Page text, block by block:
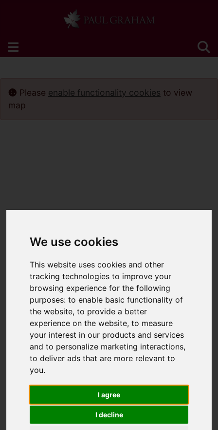
We use cookies
This website uses cookies and other
tracking technologies to improve your
browsing experience for the following
purposes:to enable basic functionality of
the website,to provide a better
experience on the website,to measure
your interest in our products and services
and to personalize marketing interactions,
to deliver ads that are more relevant to
you.
I agree
I decline
3 Bedroom Property Sold STC The
Woodlands, South Wallington
Please enable functionality cookies to view
map
THE WOODLANDS,
SOUTH
WALLINGTON
GUIDE PRICE £757,500
FREEHOLD